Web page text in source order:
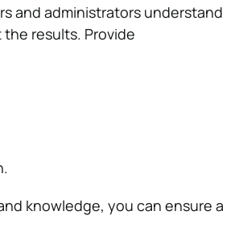
and administrators understand
results. Provide
knowledge, you can ensure a